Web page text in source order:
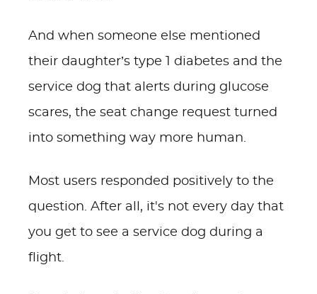
And when someone else mentioned
their daughter’s type 1 diabetes and the
service dog that alerts during glucose
scares, the seat change request turned
into something way more human.
Most users responded positively to the
question. After all, it's not every day that
you get to see a service dog during a
flight.